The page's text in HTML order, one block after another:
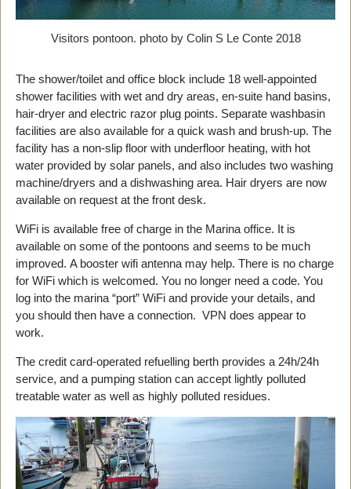
Visitors pontoon. photo by Colin S Le Conte 2018
The shower/toilet and office block include 18 well-appointed
shower facilities with wet and dry areas, en-suite hand basins,
hair-dryer and electric razor plug points. Separate washbasin
facilities are also available for a quick wash and brush-up. The
facility has a non-slip floor with underfloor heating, with hot
water provided by solar panels, and also includes two washing
machine/dryers and a dishwashing area. Hair dryers are now
available on request at the front desk.
WiFi is available free of charge in the Marina office. It is
available on some of the pontoons and seems to be much
improved. A booster wifi antenna may help. There is no charge
for WiFi which is welcomed. You no longer need a code. You
log into the marina “port” WiFi and provide your details, and
you should then have a connection. VPN does appear to
work.
The credit card-operated refuelling berth provides a 24h/24h
service, and a pumping station can accept lightly polluted
treatable water as well as highly polluted residues.